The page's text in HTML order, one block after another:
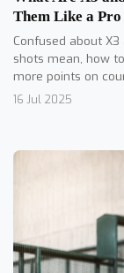
Them Like a Pro
Confused about
shots mean, how
more points on
16 Jul 2025